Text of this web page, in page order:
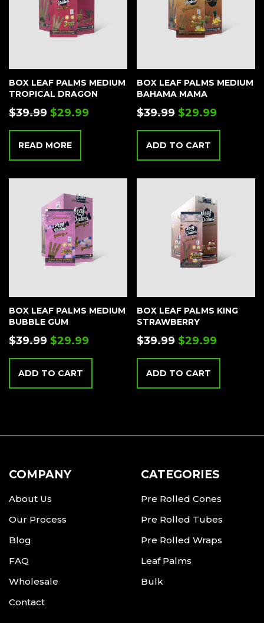
BOX LEAF PALMS MEDIUM
TROPICAL DRAGON
$39.99 $29.99
READ MORE
BOX LEAF PALMS MEDIUM
BAHAMA MAMA
$39.99 $29.99
ADD TO CART
BOX LEAF PALMS MEDIUM
BUBBLE GUM
$39.99 $29.99
ADD TO CART
BOX LEAF PALMS KING
STRAWBERRY
$39.99 $29.99
ADD TO CART
COMPANY
About Us
Our Process
Blog
FAQ
Wholesale
Contact
CATEGORIES
Pre Rolled Cones
Pre Rolled Tubes
Pre Rolled Wraps
Leaf Palms
Bulk